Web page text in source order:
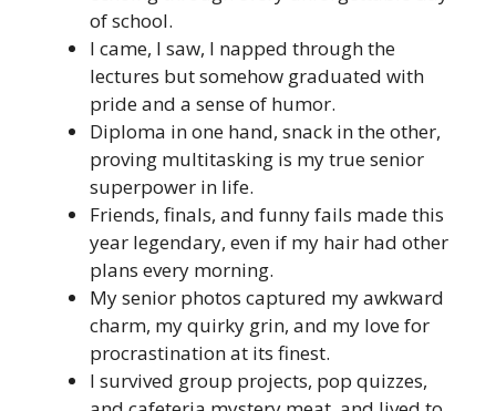
of school.
I came, I saw, I napped through the
lectures but somehow graduated with
pride and a sense of humor.
Diploma in one hand, snack in the other,
proving multitasking is my true senior
superpower in life.
Friends, finals, and funny fails made this
year legendary, even if my hair had other
plans every morning.
My senior photos captured my awkward
charm, my quirky grin, and my love for
procrastination at its finest.
I survived group projects, pop quizzes,